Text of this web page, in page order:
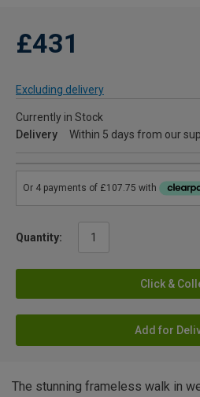
£431
Excluding delivery
Currently in Stock
Delivery
Within 5 days from our
Quantity:
Click &
Add for
The stunning frameless walk in